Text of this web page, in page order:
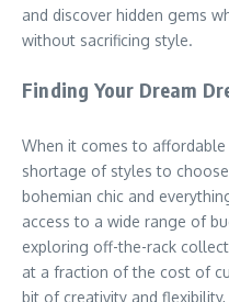
and discover hidden gems
without sacrificing style.
Finding Your Dream
When it comes to affordable
shortage of styles to
bohemian chic and
access to a wide range of
exploring off-the-rack
at a fraction of the cost of
bit of creativity and